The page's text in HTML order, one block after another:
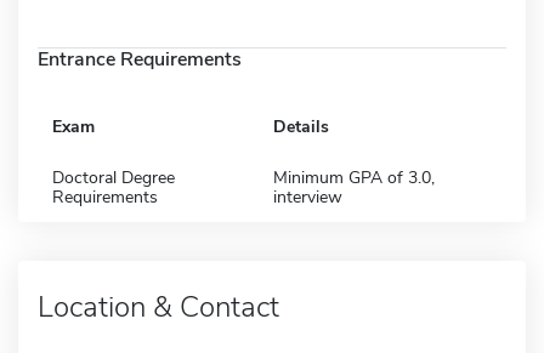
Entrance Requirements
Exam Details
Doctoral Degree
Requirements
Minimum GPA of 3.0,
interview
Location & Contact